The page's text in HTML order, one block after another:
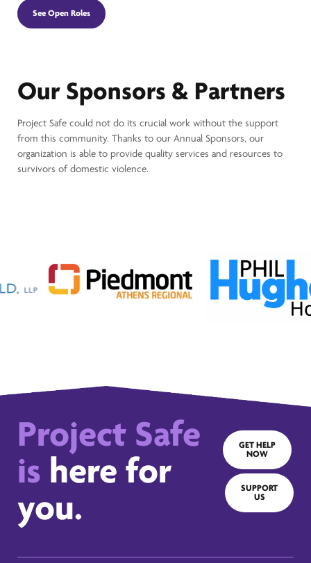
See Open Roles
Our Sponsors & Partners
Project Safe could not do its crucial work without the support
from this community. Thanks to our Annual Sponsors, our
organization is able to provide quality services and resources to
survivors of domestic violence.
Project Safe
is here for
you.
GET HELP
NOW
SUPPORT
US